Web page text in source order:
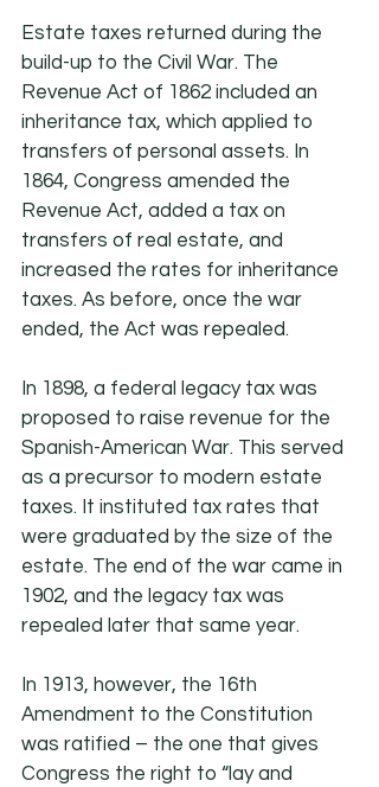
Estate taxes returned during the
build-up to the Civil War. The
Revenue Act of 1862 included an
inheritance tax, which applied to
transfers of personal assets. In
1864, Congress amended the
Revenue Act, added a tax on
transfers of real estate, and
increased the rates for inheritance
taxes. As before, once the war
ended, the Act was repealed.
In 1898, a federal legacy tax was
proposed to raise revenue for the
Spanish-American War. This served
as a precursor to modern estate
taxes. It instituted tax rates that
were graduated by the size of the
estate. The end of the war came in
1902, and the legacy tax was
repealed later that same year.
In 1913, however, the 16th
Amendment to the Constitution
was ratified – the one that gives
Congress the right to “lay and